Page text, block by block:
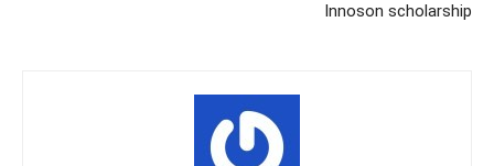
Innoson scholarship